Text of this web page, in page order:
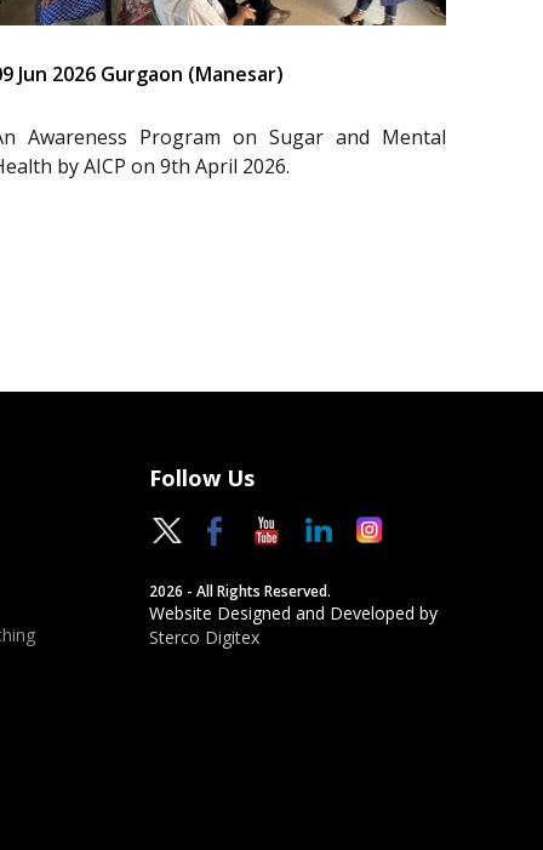
Jun 2026 Gurgaon (Manesar)
Awareness Program on Sugar and Mental
by AICP on 9th April 2026.
Follow Us
2026 - All Rights Reserved.
Website Designed and Developed by
Sterco Digitex